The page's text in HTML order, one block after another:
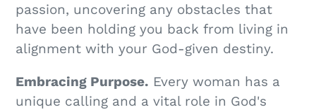
passion, uncovering any obstacles that
have been holding you back from living in
alignment with your God-given destiny.
Embracing Purpose. Every woman has a
unique calling and a vital role in God's